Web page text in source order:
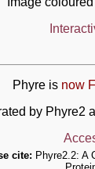
Phyre is now
by Phyre2
cite: Phyre2.2: A